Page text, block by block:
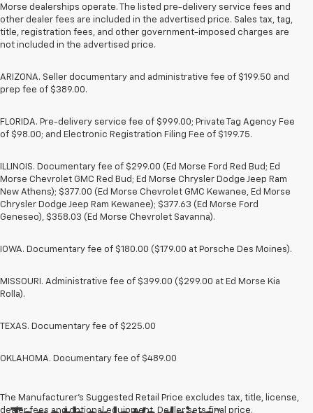
Morse dealerships operate. The listed pre-delivery service fees and
other dealer fees are included in the advertised price. Sales tax, tag,
title, registration fees, and other government-imposed charges are
not included in the advertised price.
ARIZONA. Seller documentary and administrative fee of $199.50 and
prep fee of $389.00.
FLORIDA. Pre-delivery service fee of $999.00; Private Tag Agency Fee
of $98.00; and Electronic Registration Filing Fee of $199.75.
ILLINOIS. Documentary fee of $299.00 (Ed Morse Ford Red Bud; Ed
Morse Chevrolet GMC Red Bud; Ed Morse Chrysler Dodge Jeep Ram
New Athens); $377.00 (Ed Morse Chevrolet GMC Kewanee, Ed Morse
Chrysler Dodge Jeep Ram Kewanee); $377.63 (Ed Morse Ford
Geneseo), $358.03 (Ed Morse Chevrolet Savanna).
IOWA. Documentary fee of $180.00 ($179.00 at Porsche Des Moines).
MISSOURI. Administrative fee of $399.00 ($299.00 at Ed Morse Kia
Rolla).
TEXAS. Documentary fee of $225.00
OKLAHOMA. Documentary fee of $489.00
The Manufacturer's Suggested Retail Price excludes tax, title, license,
dealer fees and optional equipment. Dealer sets final price.